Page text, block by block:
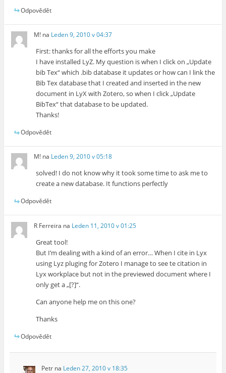
Odpovědět
M! na Leden 9, 2010 v 04:37
First: thanks for all the efforts you make
I have installed LyZ. My question is when I click on „Update
bib Tex“ which .bib database it updates or how can I link the
Bib Tex database that I created and inserted in the new
document in LyX with Zotero, so when I click „Update
BibTex“ that database to be updated.
Thanks!
Odpovědět
M! na Leden 9, 2010 v 05:18
solved! I do not know why it took some time to ask me to
create a new database. It functions perfectly
Odpovědět
R Ferreira na Leden 11, 2010 v 01:25
Great tool!
But I’m dealing with a kind of an error… When I cite in Lyx
using Lyz pluging for Zotero I manage to see te citation in
Lyx workplace but not in the previewed document where I
only get a „[?]“.
Can anyone help me on this one?
Thanks
Odpovědět
Petrna Leden 27, 2010 v 18:35